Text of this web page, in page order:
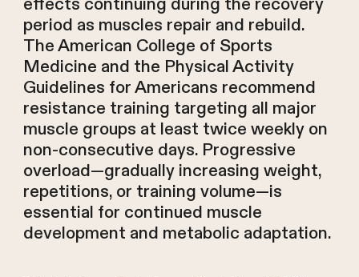
effects continuing during the recovery
period as muscles repair and rebuild.
The American College of Sports
Medicine and the Physical Activity
Guidelines for Americans recommend
resistance training targeting all major
muscle groups at least twice weekly on
non-consecutive days. Progressive
overload—gradually increasing weight,
repetitions, or training volume—is
essential for continued muscle
development and metabolic adaptation.